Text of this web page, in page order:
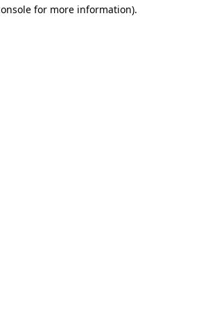
for more information).